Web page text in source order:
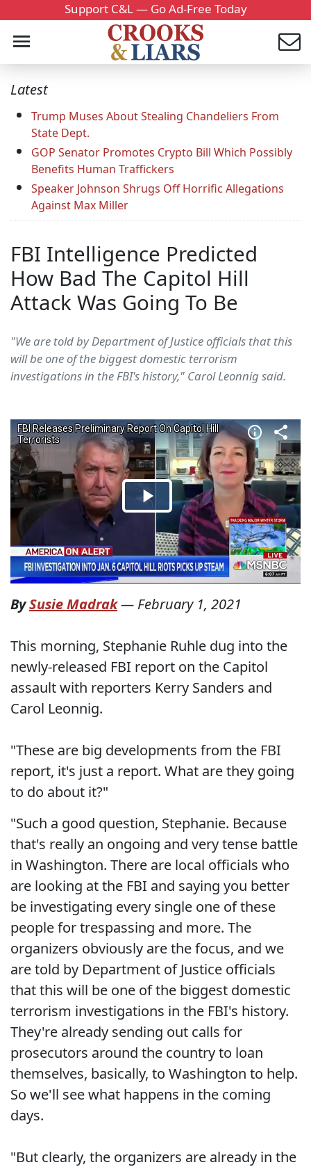
Support C&L — Go Ad-Free Today
Latest
Trump Muses About Stealing Chandeliers From
State Dept.
GOP Senator Promotes Crypto Bill Which Possibly
Benefits Human Traffickers
Speaker Johnson Shrugs Off Horrific Allegations
Against Max Miller
FBI Intelligence Predicted
How Bad The Capitol Hill
Attack Was Going To Be
"We are told by Department of Justice officials that this
will be one of the biggest domestic terrorism
investigations in the FBI's history," Carol Leonnig said.
BySusie Madrak— February 1, 2021
This morning, Stephanie Ruhle dug into the
newly-released FBI report on the Capitol
assault with reporters Kerry Sanders and
Carol Leonnig.
"These are big developments from the FBI
report, it's just a report. What are they going
to do about it?"
"Such a good question, Stephanie. Because
that's really an ongoing and very tense battle
in Washington. There are local officials who
are looking at the FBI and saying you better
be investigating every single one of these
people for trespassing and more. The
organizers obviously are the focus, and we
are told by Department of Justice officials
that this will be one of the biggest domestic
terrorism investigations in the FBI's history.
They're already sending out calls for
prosecutors around the country to loan
themselves, basically, to Washington to help.
So we'll see what happens in the coming
days.
"But clearly, the organizers are already in the